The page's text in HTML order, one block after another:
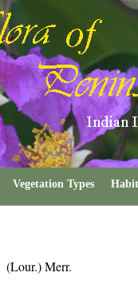
Vegetation Types
(Lour.) Merr.